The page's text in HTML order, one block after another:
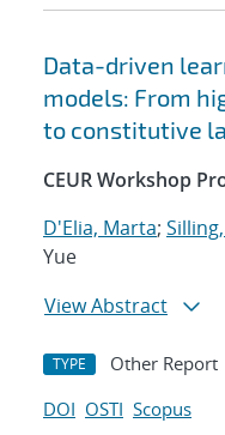
Data-driven
models: From
to constitutive
CEUR Workshop
D'Elia, Marta;
Yue
View Abstract
TYPE Other Report
DOI OSTI Scopus